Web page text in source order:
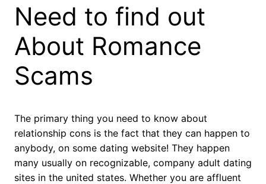
Need to find out
About Romance
Scams
The primary thing you need to know about
relationship cons is the fact that they can happen to
anybody, on some dating website! They happen
many usually on recognizable, company adult dating
sites in the united states. Whether you are affluent